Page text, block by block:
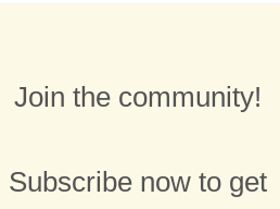
Join the community!
Subscribe now to get